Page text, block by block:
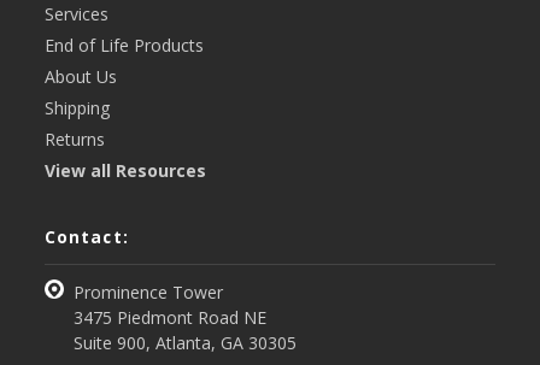
Services
End of Life Products
About Us
Shipping
Returns
View all Resources
Contact:
Prominence Tower
3475 Piedmont Road NE
Suite 900, Atlanta, GA 30305